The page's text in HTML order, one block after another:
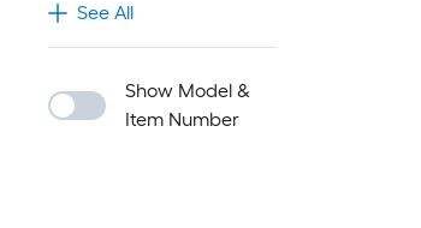
See All
Show Model &
Item Number